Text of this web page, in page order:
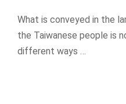
What is conveyed in the
the Taiwanese people is
different ways …